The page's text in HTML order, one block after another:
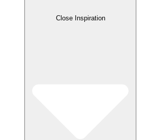
Close Inspiration